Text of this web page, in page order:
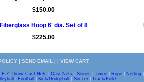
$150.00
Fiberglass Hoop 6' dia. Set of 8
$225.00
| SEND EMAIL | | VIEW CART
E-Z Throw Cast Nets Cast Nets Seines Twine Rope Netting
Football Kick/Dodgeball Soccer
Track/Field